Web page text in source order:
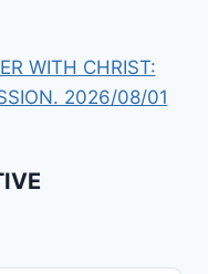
WITH CHRIST:
2026/08/01